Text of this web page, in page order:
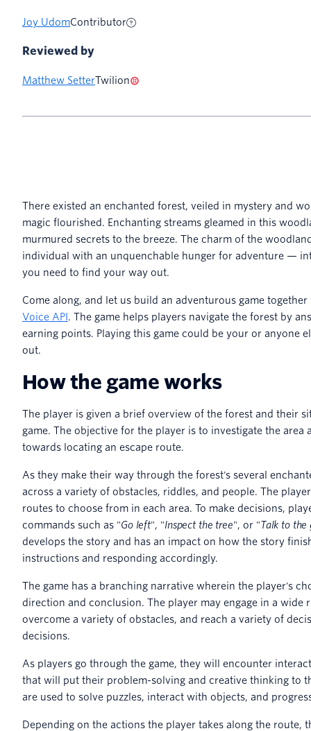
Joy UdomContributor
Reviewed by
Matthew SetterTwilion
There existed an enchanted forest, veiled in mystery and
magic flourished. Enchanting streams gleamed in this
murmured secrets to the breeze. The charm of the
individual with an unquenchable hunger for adventure —
you need to find your way out.
Come along, and let us build an adventurous game
Voice API . The game helps players navigate the forest by
earning points. Playing this game could be your or anyone
out.
How the game works
The player is given a brief overview of the forest and their
game. The objective for the player is to investigate the area
towards locating an escape route.
As they make their way through the forest's several
across a variety of obstacles, riddles, and people. The
routes to choose from in each area. To make decisions,
commands such as "Go left", "Inspect the tree", or "Talk to the
develops the story and has an impact on how the story
instructions and responding accordingly.
The game has a branching narrative wherein the player's
direction and conclusion. The player may engage in a wide
overcome a variety of obstacles, and reach a variety of
decisions.
As players go through the game, they will encounter
that will put their problem-solving and creative thinking to
are used to solve puzzles, interact with objects, and
Depending on the actions the player takes along the route,